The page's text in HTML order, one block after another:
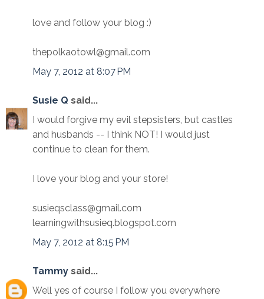
love and follow your blog :)
thepolkaotowl@gmail.com
May 7, 2012 at 8:07 PM
Susie Q said...
I would forgive my evil stepsisters, but castles
and husbands -- I think NOT! I would just
continue to clean for them.
I love your blog and your store!
susieqsclass@gmail.com
learningwithsusieq.blogspot.com
May 7, 2012 at 8:15 PM
Tammy said...
Well yes of course I follow you everywhere